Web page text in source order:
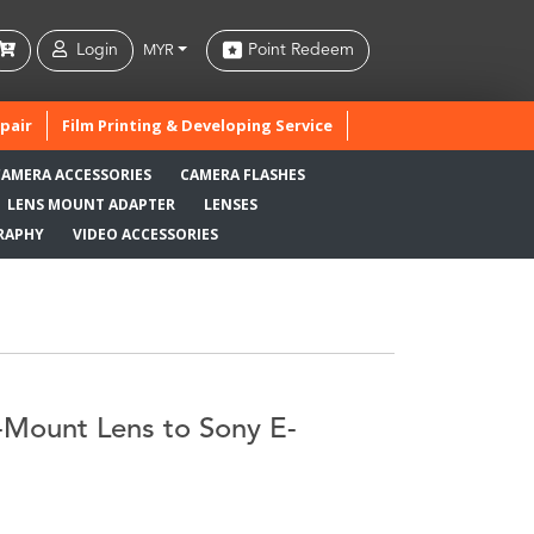
Login MYR Point Redeem
Film Printing & Developing Service
ACCESSORIES
CAMERA FLASHES
LENS MOUNT ADAPTER
LENSES
VIDEO ACCESSORIES
Lens to Sony E-